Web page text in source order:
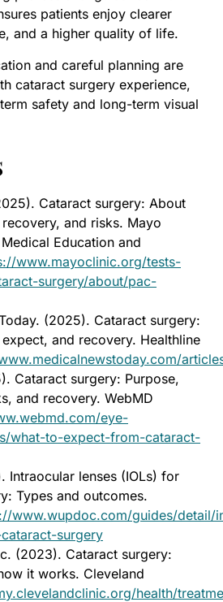
patients enjoy clearer
and a higher quality of life.
and careful planning are
cataract surgery experience,
safety and long-term visual
Cataract surgery: About
and risks. Mayo
Education and
www.mayoclinic.org/tests-
surgery/about/pac-
(2025). Cataract surgery:
and recovery. Healthline
Cataract surgery: Purpose,
and recovery. WebMD
eye-
what-to-expect-from-cataract-
Intraocular lenses (IOLs) for
Types and outcomes.
www.wupdoc.com/guides/detail/
surgery
(2023). Cataract surgery:
it works. Cleveland
health/